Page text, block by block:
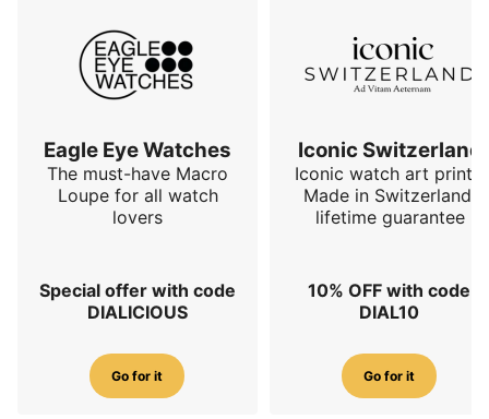
Eagle Eye Watches
The must-have Macro
Loupe for all watch
lovers
Special offer with code
DIALICIOUS
Go for it
Iconic Switzerland
Iconic watch art prints.
Made in Switzerland,
lifetime guarantee
10% OFF with code
DIAL10
Go for it